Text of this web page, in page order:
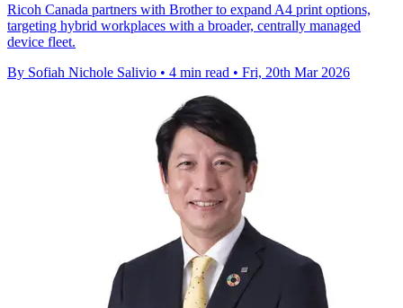
Ricoh Canada partners with Brother to expand A4 print options,
targeting hybrid workplaces with a broader, centrally managed
device fleet.
By Sofiah Nichole Salivio • 4 min read • Fri, 20th Mar 2026